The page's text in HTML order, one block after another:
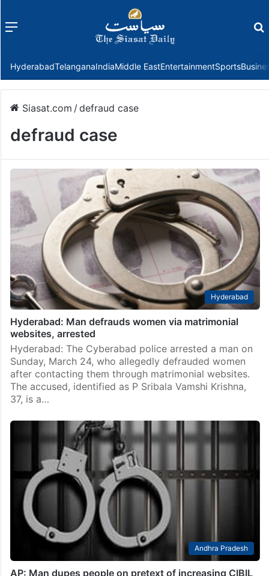
Menu
HyderabadTelanganaIndiaMiddle EastEntertainmentSports
Siasat.com /defraud case
defraud case
Hyderabad
Hyderabad: Man defrauds women via matrimonial
websites, arrested
Hyderabad: The Cyberabad police arrested a man on
Sunday, March 24, who allegedly defrauded women
after contacting them through matrimonial websites.
The accused, identified as P Sribala Vamshi Krishna,
37, is a…
Andhra Pradesh
AP: Man dupes people on pretext of increasing CIBIL